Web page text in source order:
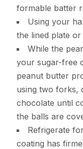
formable batter
Using your
the lined plate
While the
your sugar-free
peanut butter
using two forks,
chocolate until
the balls are
Refrigerate
coating has